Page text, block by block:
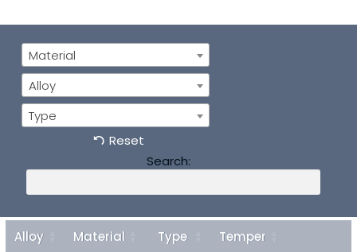
Material
Alloy
Type
Reset
Search:
Alloy Material Type Temper